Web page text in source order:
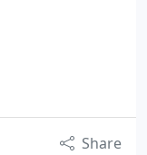
Share